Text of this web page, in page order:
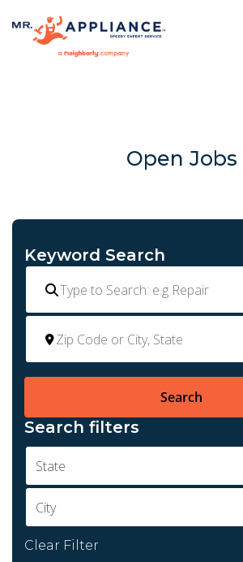
Open Jobs
Keyword Search
Search
Search filters
State
City
Clear Filter